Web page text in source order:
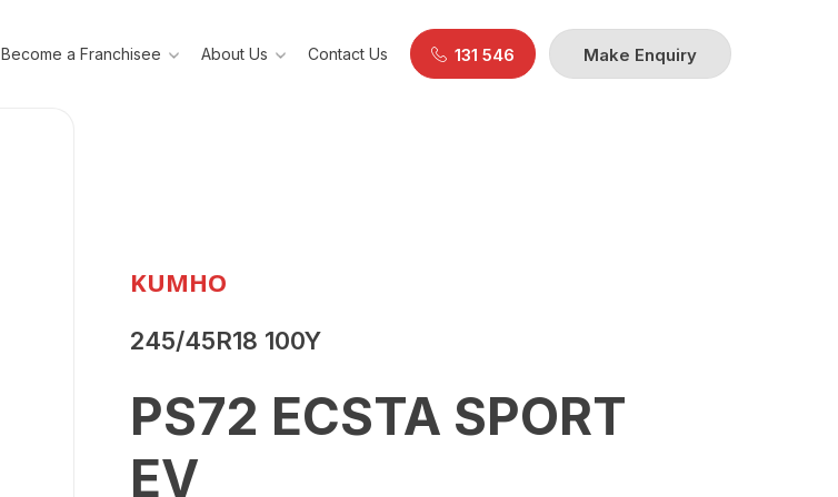
Become a Franchisee About Us Contact Us 131 546 Make Enquiry
KUMHO
245/45R18 100Y
PS72 ECSTA SPORT
EV